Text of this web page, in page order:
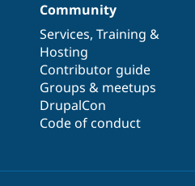
Community
Services, Training &
Hosting
Contributor guide
Groups & meetups
DrupalCon
Code of conduct